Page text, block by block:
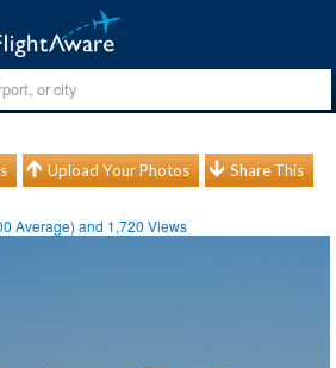
Upload Your Photos Share This
Average) and 1,720 Views